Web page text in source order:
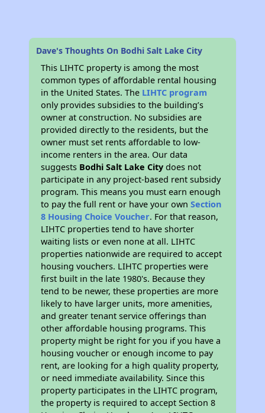
Dave's Thoughts On Bodhi Salt Lake City
This LIHTC property is among the most
common types of affordable rental housing
in the United States. The LIHTC program
only provides subsidies to the building’s
owner at construction. No subsidies are
provided directly to the residents, but the
owner must set rents affordable to low-
income renters in the area. Our data
suggests Bodhi Salt Lake City does not
participate in any project-based rent subsidy
program. This means you must earn enough
to pay the full rent or have your ownSection
8 Housing Choice Voucher. For that reason,
LIHTC properties tend to have shorter
waiting lists or even none at all. LIHTC
properties nationwide are required to accept
housing vouchers. LIHTC properties were
first built in the late 1980's. Because they
tend to be newer, these properties are more
likely to have larger units, more amenities,
and greater tenant service offerings than
other affordable housing programs. This
property might be right for you if you have a
housing voucher or enough income to pay
rent, are looking for a high quality property,
or need immediate availability. Since this
property participates in the LIHTC program,
the property is required to accept Section 8